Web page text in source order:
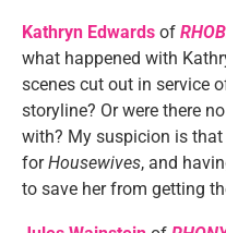
Kathryn Edwards of
what happened with
scenes cut out in service
storyline? Or were there
with? My suspicion is
forHousewives, and
to save her from getting